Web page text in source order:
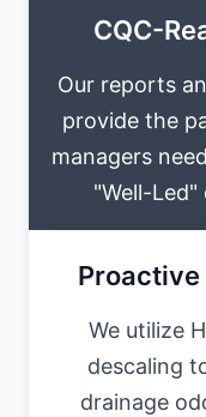
CQC-
Our reports
provide the
managers
"Well-
Proactive
We utilize
descaling
drainage